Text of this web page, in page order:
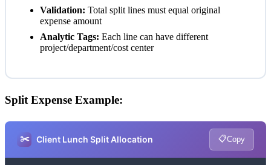
Validation: Total split lines must equal original
expense amount
Analytic Tags: Each line can have different
project/department/cost center
Split Expense Example:
✂️ Client Lunch Split Allocation 📋Copy